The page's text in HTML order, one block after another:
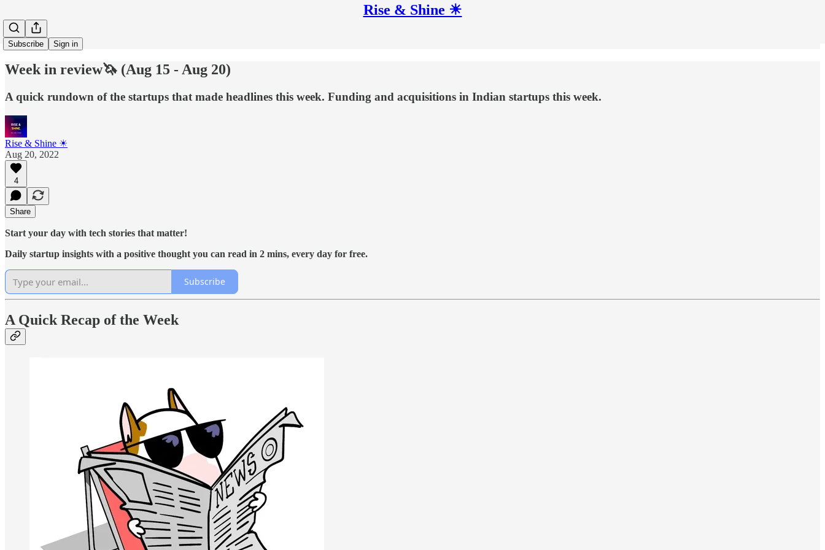
Rise & Shine ☀
Subscribe Sign in
Week in review🦄 (Aug 15 - Aug 20)
A quick rundown of the startups that made headlines this week. Funding and acquisitions in Indian startups this week.
Rise & Shine ☀
Aug 20, 2022
4
Share
Start your day with tech stories that matter!
Daily startup insights with a positive thought you can read in 2 mins, every day for free.
Subscribe
A Quick Recap of the Week